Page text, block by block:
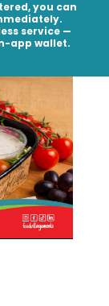
you can
service—
app wallet.